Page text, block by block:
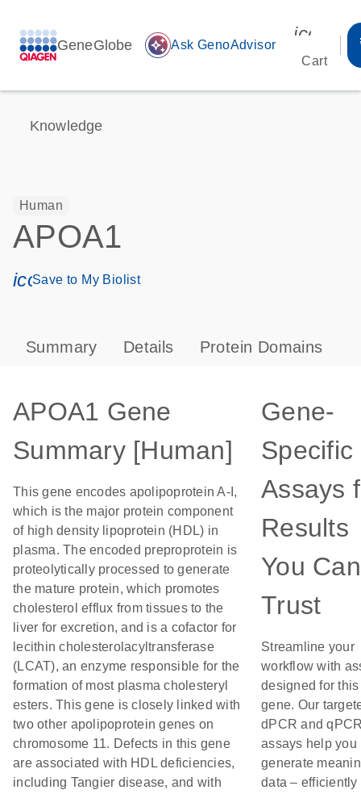
GeneGlobe auto_awesome Ask GenoAdvisor
Cart
Knowledge
Human
APOA1
icon_0171_ls_qf_save_program-s
Save to My Biolist
Summary Details Protein Domains
APOA1 Gene
Summary [Human]
This gene encodes apolipoprotein A-I,
which is the major protein component
of high density lipoprotein (HDL) in
plasma. The encoded preproprotein is
proteolytically processed to generate
the mature protein, which promotes
cholesterol efflux from tissues to the
liver for excretion, and is a cofactor for
lecithin cholesterolacyltransferase
(LCAT), an enzyme responsible for the
formation of most plasma cholesteryl
esters. This gene is closely linked with
two other apolipoprotein genes on
chromosome 11. Defects in this gene
are associated with HDL deficiencies,
including Tangier disease, and with
Gene-
Specific
Assays
Results
You Can
Trust
Streamline your
workflow with
designed for this
gene. Our
dPCR and
assays help you
generate
data – efficiently